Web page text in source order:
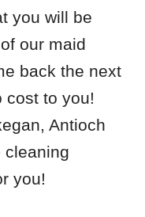
you will be
our maid
back the next
cost to you!
Antioch
cleaning
you!